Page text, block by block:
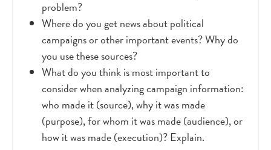
problem?
Where do you get news about political
campaigns or other important events? Why do
you use these sources?
What do you think is most important to
consider when analyzing campaign information:
who made it (source), why it was made
(purpose), for whom it was made (audience), or
how it was made (execution)? Explain.